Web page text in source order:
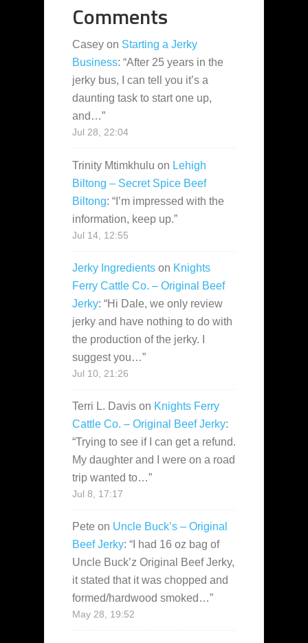
Comments
Casey on Starting a Jerky
Business: “After 25 years in the
jerky bus, I can tell you it’s a
daunting task to start one up,
and…”
Jul 28, 22:04
Trinity Mtimkhulu on Lehigh
Biltong – Secret Spice Beef
Biltong: “ I’m impressed with the
information, keep up.”
Jul 14, 12:55
Jerky Ingredients on Knights
Ferry Cattle Co. – Original Beef
Jerky: “Hi Dale, we only review
jerky and have nothing to do with
the production of the jerky. I
suggest you…”
Jul 10, 21:26
Terri L. Davis on Knights Ferry
Cattle Co. – Original Beef Jerky:
“Trying to see if I can get a refund.
My daughter and I were on a road
trip wanted to…”
Jul 8, 17:17
Pete on Uncle Buck’s – Original
Beef Jerky: “ I had 16 oz bag of
Uncle Buck’z Original Beef Jerky,
it stated that it was chopped and
formed/hardwood smoked…”
May 28, 19:52